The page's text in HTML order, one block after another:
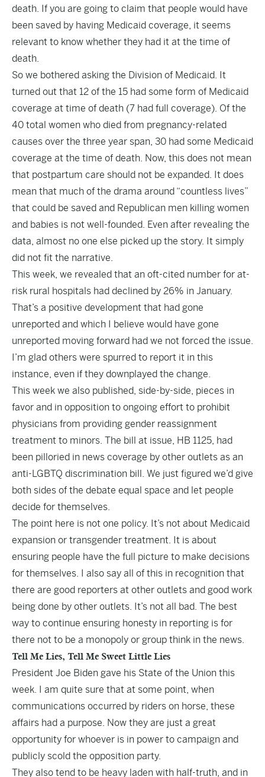
death. If you are going to claim that people would have
been saved by having Medicaid coverage, it seems
relevant to know whether they had it at the time of
death.
So we bothered asking the Division of Medicaid. It
turned out that 12 of the 15 had some form of Medicaid
coverage at time of death (7 had full coverage). Of the
40 total women who died from pregnancy-related
causes over the three year span, 30 had some Medicaid
coverage at the time of death. Now, this does not mean
that postpartum care should not be expanded. It does
mean that much of the drama around “countless lives”
that could be saved and Republican men killing women
and babies is not well-founded. Even after revealing the
data, almost no one else picked up the story. It simply
did not fit the narrative.
This week, we revealed that an oft-cited number for at-
risk rural hospitals had declined by 26% in January.
That’s a positive development that had gone
unreported and which I believe would have gone
unreported moving forward had we not forced the issue.
I’m glad others were spurred to report it in this
instance, even if they downplayed the change.
This week we also published, side-by-side, pieces in
favor and in opposition to ongoing effort to prohibit
physicians from providing gender reassignment
treatment to minors. The bill at issue, HB 1125, had
been pilloried in news coverage by other outlets as an
anti-LGBTQ discrimination bill. We just figured we’d give
both sides of the debate equal space and let people
decide for themselves.
The point here is not one policy. It’s not about Medicaid
expansion or transgender treatment. It is about
ensuring people have the full picture to make decisions
for themselves. I also say all of this in recognition that
there are good reporters at other outlets and good work
being done by other outlets. It’s not all bad. The best
way to continue ensuring honesty in reporting is for
there not to be a monopoly or group think in the news.
Tell Me Lies, Tell Me Sweet Little Lies
President Joe Biden gave his State of the Union this
week. I am quite sure that at some point, when
communications occurred by riders on horse, these
affairs had a purpose. Now they are just a great
opportunity for whoever is in power to campaign and
publicly scold the opposition party.
They also tend to be heavy laden with half-truth, and in